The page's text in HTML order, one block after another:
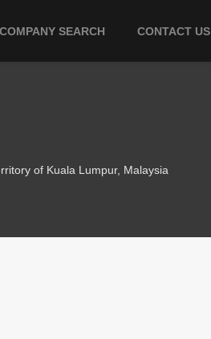
COMPANY SEARCH CONTACT US
of Kuala Lumpur, Malaysia